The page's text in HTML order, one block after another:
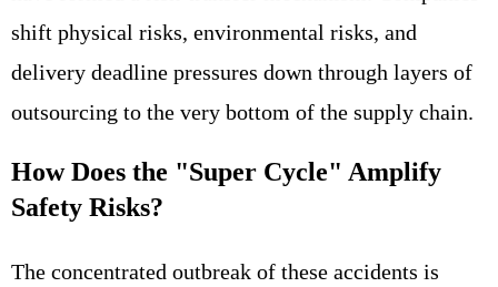
shift physical risks, environmental risks, and
delivery deadline pressures down through layers of
outsourcing to the very bottom of the supply chain.
How Does the "Super Cycle" Amplify
Safety Risks?
The concentrated outbreak of these accidents is